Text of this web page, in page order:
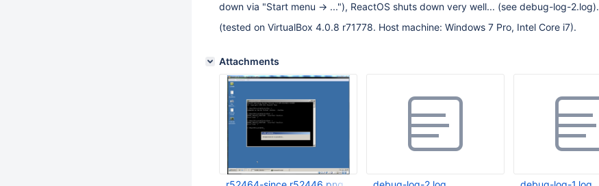
down via "Start menu -> ..."), ReactOS shuts down very well... (see debug-log-2.log).
(tested on VirtualBox 4.0.8 r71778. Host machine: Windows 7 Pro, Intel Core i7).
Attachments